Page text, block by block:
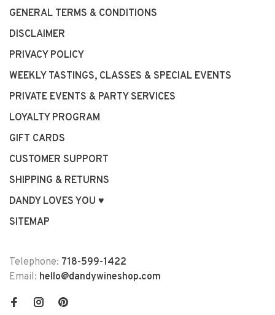
GENERAL TERMS & CONDITIONS
DISCLAIMER
PRIVACY POLICY
WEEKLY TASTINGS, CLASSES & SPECIAL EVENTS
PRIVATE EVENTS & PARTY SERVICES
LOYALTY PROGRAM
GIFT CARDS
CUSTOMER SUPPORT
SHIPPING & RETURNS
DANDY LOVES YOU ♥
SITEMAP
Telephone: 718-599-1422
Email: hello@dandywineshop.com